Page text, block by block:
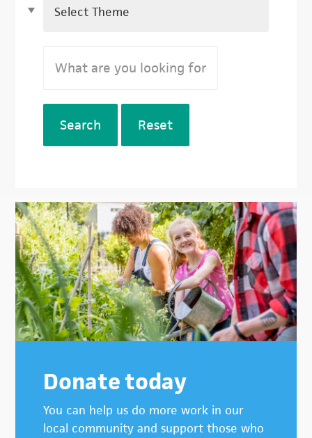
Search Reset
Donate today
You can help us do more work in our
local community and support those who